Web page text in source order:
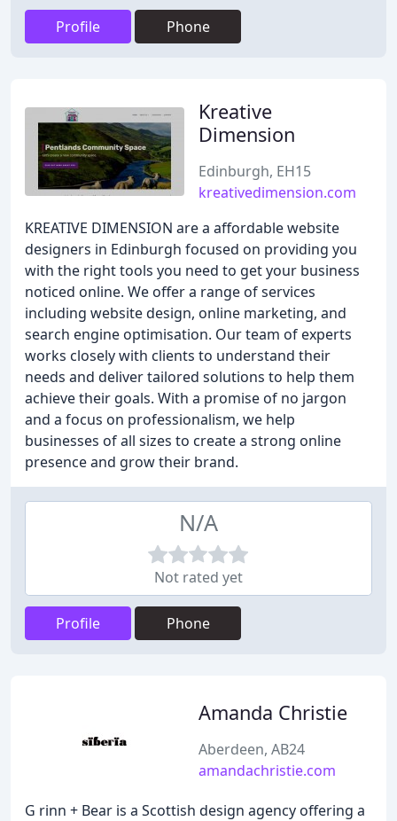
Profile Phone
Kreative
Dimension
Edinburgh, EH15
kreativedimension.com
KREATIVE DIMENSION are a affordable website
designers in Edinburgh focused on providing you
with the right tools you need to get your business
noticed online. We offer a range of services
including website design, online marketing, and
search engine optimisation. Our team of experts
works closely with clients to understand their
needs and deliver tailored solutions to help them
achieve their goals. With a promise of no jargon
and a focus on professionalism, we help
businesses of all sizes to create a strong online
presence and grow their brand.
N/A
Not rated yet
Profile Phone
Amanda Christie
Aberdeen, AB24
amandachristie.com
G rinn + Bear is a Scottish design agency offering a